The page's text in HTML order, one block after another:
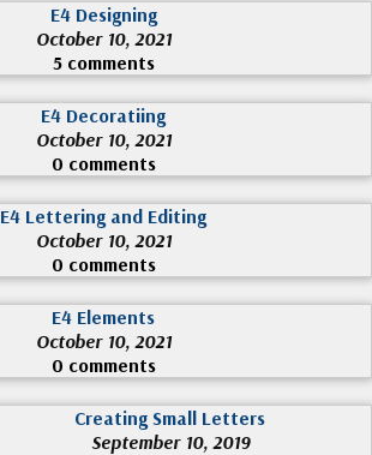
E4 Designing
October 10, 2021
5 comments
E4 Decoratiing
October 10, 2021
0 comments
E4 Lettering and Editing
October 10, 2021
0 comments
E4 Elements
October 10, 2021
0 comments
Creating Small Letters
September 10, 2019